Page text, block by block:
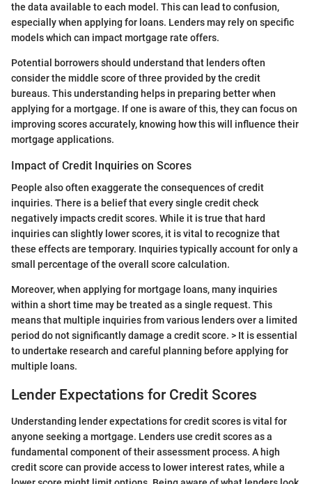
the data available to each model. This can lead to confusion,
especially when applying for loans. Lenders may rely on specific
models which can impact mortgage rate offers.
Potential borrowers should understand that lenders often
consider the middle score of three provided by the credit
bureaus. This understanding helps in preparing better when
applying for a mortgage. If one is aware of this, they can focus on
improving scores accurately, knowing how this will influence their
mortgage applications.
Impact of Credit Inquiries on Scores
People also often exaggerate the consequences of credit
inquiries. There is a belief that every single credit check
negatively impacts credit scores. While it is true that hard
inquiries can slightly lower scores, it is vital to recognize that
these effects are temporary. Inquiries typically account for only a
small percentage of the overall score calculation.
Moreover, when applying for mortgage loans, many inquiries
within a short time may be treated as a single request. This
means that multiple inquiries from various lenders over a limited
period do not significantly damage a credit score. > It is essential
to undertake research and careful planning before applying for
multiple loans.
Lender Expectations for Credit Scores
Understanding lender expectations for credit scores is vital for
anyone seeking a mortgage. Lenders use credit scores as a
fundamental component of their assessment process. A high
credit score can provide access to lower interest rates, while a